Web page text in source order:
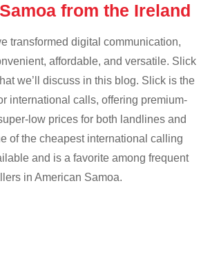
from the Ireland
transformed digital communication,
affordable, and versatile. Slick
we’ll discuss in this blog. Slick is the
international calls, offering premium-
low prices for both landlines and
of the cheapest international calling
and is a favorite among frequent
in American Samoa.